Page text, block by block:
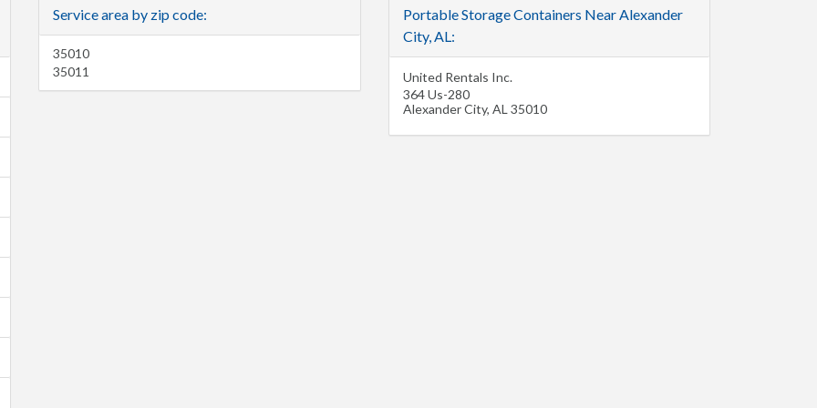
Service area by zip code:
35010
35011
Portable Storage Containers Near Alexander
City, AL:
United Rentals Inc.
364 Us-280
Alexander City, AL35010